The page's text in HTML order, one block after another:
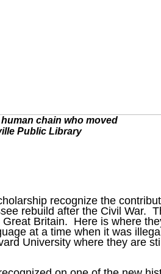
chain who moved
Public Library
recognize the
rebuild after the Civil War.
Britain. Here is where
at a time when it was
University where they are